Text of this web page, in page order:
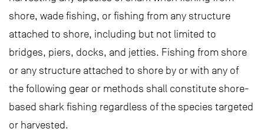
shore, wade fishing, or fishing from any structure
attached to shore, including but not limited to
bridges, piers, docks, and jetties. Fishing from shore
or any structure attached to shore by or with any of
the following gear or methods shall constitute shore-
based shark fishing regardless of the species targeted
or harvested.